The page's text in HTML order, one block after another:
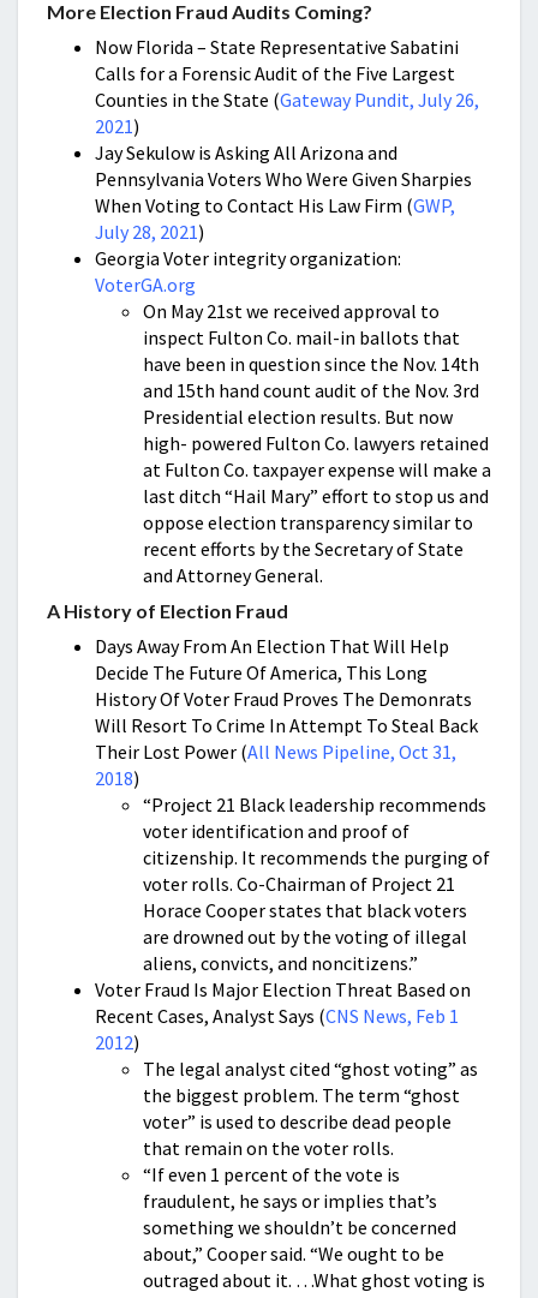
More Election Fraud Audits Coming?
Now Florida – State Representative Sabatini
Calls for a Forensic Audit of the Five Largest
Counties in the State (Gateway Pundit, July 26,
2021)
Jay Sekulow is Asking All Arizona and
Pennsylvania Voters Who Were Given Sharpies
When Voting to Contact His Law Firm (GWP,
July 28, 2021)
Georgia Voter integrity organization:
VoterGA.org
On May 21st we received approval to
inspect Fulton Co. mail-in ballots that
have been in question since the Nov. 14th
and 15th hand count audit of the Nov. 3rd
Presidential election results. But now
high- powered Fulton Co. lawyers retained
at Fulton Co. taxpayer expense will make a
last ditch “Hail Mary” effort to stop us and
oppose election transparency similar to
recent efforts by the Secretary of State
and Attorney General.
A History of Election Fraud
Days Away From An Election That Will Help
Decide The Future Of America, This Long
History Of Voter Fraud Proves The Demonrats
Will Resort To Crime In Attempt To Steal Back
Their Lost Power (All News Pipeline, Oct 31,
2018)
“Project 21 Black leadership recommends
voter identification and proof of
citizenship. It recommends the purging of
voter rolls. Co-Chairman of Project 21
Horace Cooper states that black voters
are drowned out by the voting of illegal
aliens, convicts, and noncitizens.”
Voter Fraud Is Major Election Threat Based on
Recent Cases, Analyst Says (CNS News, Feb 1
2012)
The legal analyst cited “ghost voting” as
the biggest problem. The term “ghost
voter” is used to describe dead people
that remain on the voter rolls.
“If even 1 percent of the vote is
fraudulent, he says or implies that’s
something we shouldn’t be concerned
about,” Cooper said. “We ought to be
outraged about it. …What ghost voting is